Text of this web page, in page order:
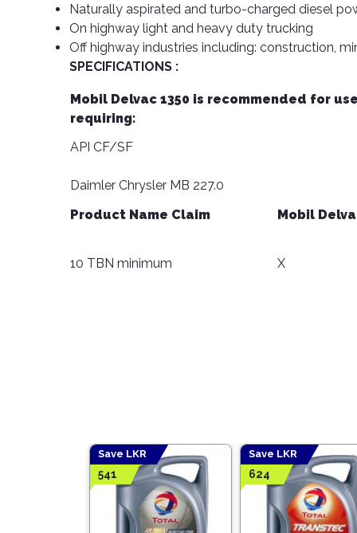
Naturally aspirated and turbo-charged diesel
On highway light and heavy duty trucking
Off highway industries including: construction,
SPECIFICATIONS :
Mobil Delvac 1350 is recommended for
requiring:
API CF/SF
Daimler Chrysler MB 227.0
Product Name Claim
Mobil
10 TBN minimum X
Save LKR
541
Save LKR
624